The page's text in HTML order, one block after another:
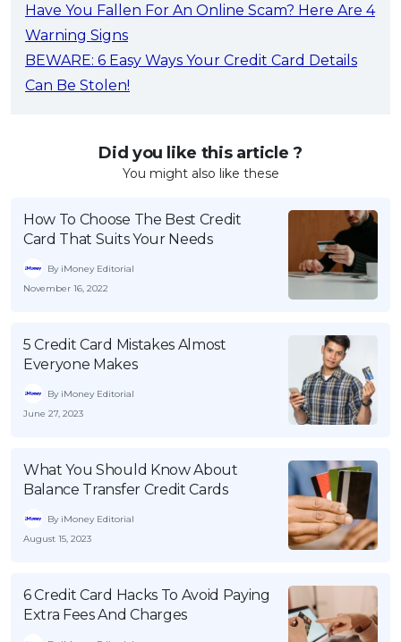
Have You Fallen For An Online Scam? Here Are 4
Warning Signs
BEWARE: 6 Easy Ways Your Credit Card Details
Can Be Stolen!
Did you like this article ?
You might also like these
How To Choose The Best Credit
Card That Suits Your Needs
By iMoney Editorial
November 16, 2022
5 Credit Card Mistakes Almost
Everyone Makes
By iMoney Editorial
June 27, 2023
What You Should Know About
Balance Transfer Credit Cards
By iMoney Editorial
August 15, 2023
6 Credit Card Hacks To Avoid Paying
Extra Fees And Charges